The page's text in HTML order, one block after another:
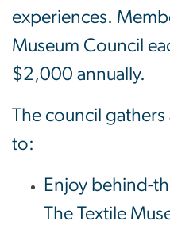
experiences.
Museum Council
$2,000 annually.
The council gathers
to:
Enjoy behind-
The Textile